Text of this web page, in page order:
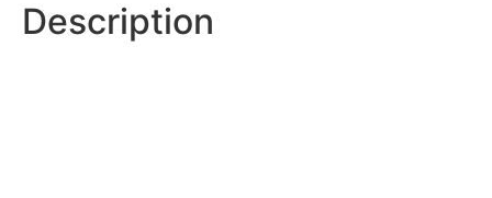
Description